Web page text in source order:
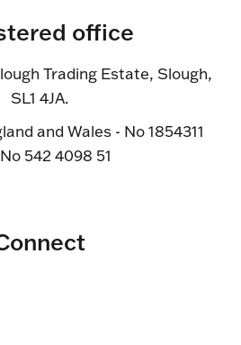
office
Trading Estate, Slough,
SL1 4JA.
and Wales - No 1854311
542 4098 51